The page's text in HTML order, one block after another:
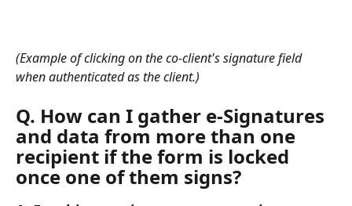
(Example of clicking on the co-client's signature field
when authenticated as the client.)
Q. How can I gather e-Signatures
and data from more than one
recipient if the form is locked
once one of them signs?